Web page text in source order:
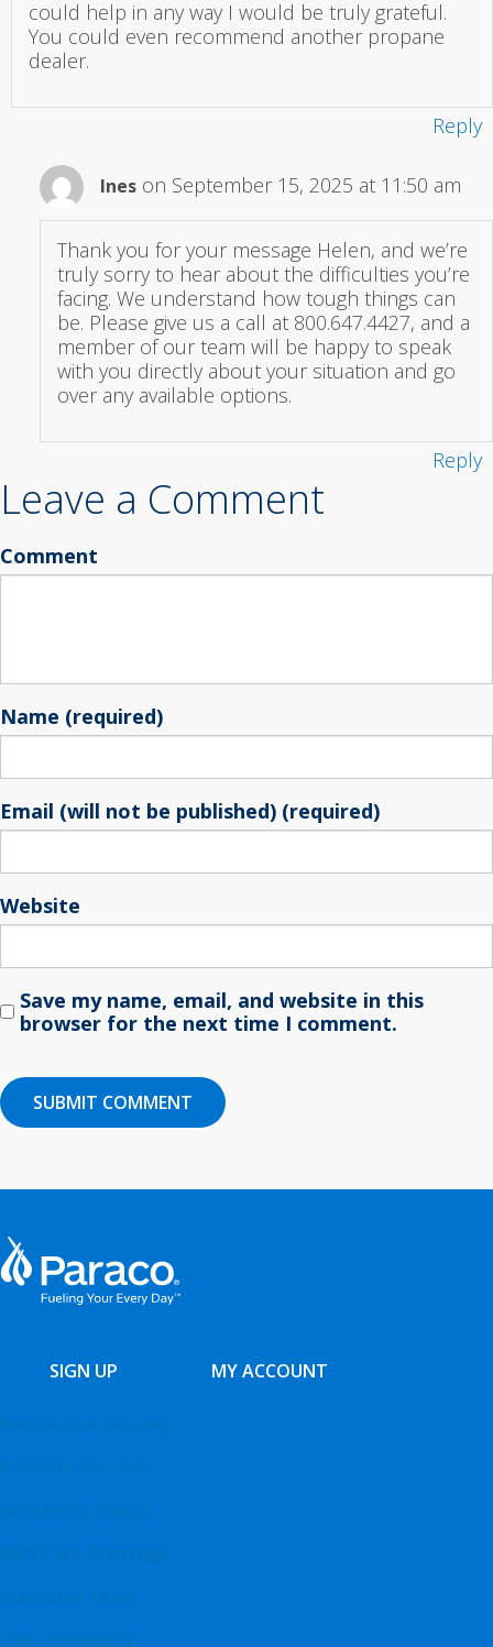
could help in any way I would be truly grateful.
You could even recommend another propane
dealer.
Reply
Ines on September 15, 2025 at 11:50 am
Thank you for your message Helen, and we’re
truly sorry to hear about the difficulties you’re
facing. We understand how tough things can
be. Please give us a call at 800.647.4427, and a
member of our team will be happy to speak
with you directly about your situation and go
over any available options.
Reply
Leave a Comment
Comment
Name (required)
Email (will not be published) (required)
Website
Save my name, email, and website in this
browser for the next time I comment.
SIGN UP MY ACCOUNT